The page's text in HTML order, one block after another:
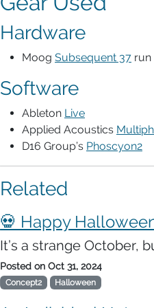
Hardware
Moog Subsequent 37 run
Software
Ableton Live
Applied Acoustics
D16 Group’s Phoscyon2
Related
💀 Happy
It’s a strange October,
Posted on Oct 31, 2024
Concept2 Halloween